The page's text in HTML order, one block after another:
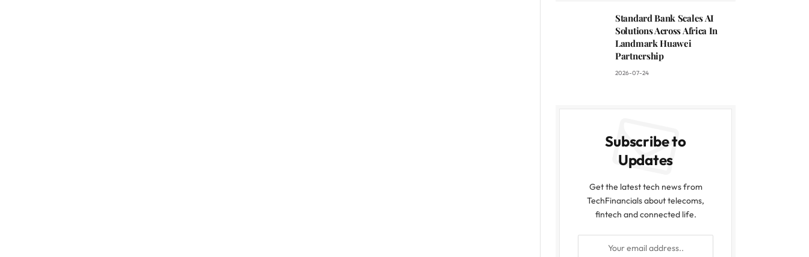
Standard Bank Scales AI
Solutions Across Africa In
Landmark Huawei
Partnership
2026-07-24
Subscribe to
Updates
Get the latest tech news from
TechFinancials about telecoms,
fintech and connected life.